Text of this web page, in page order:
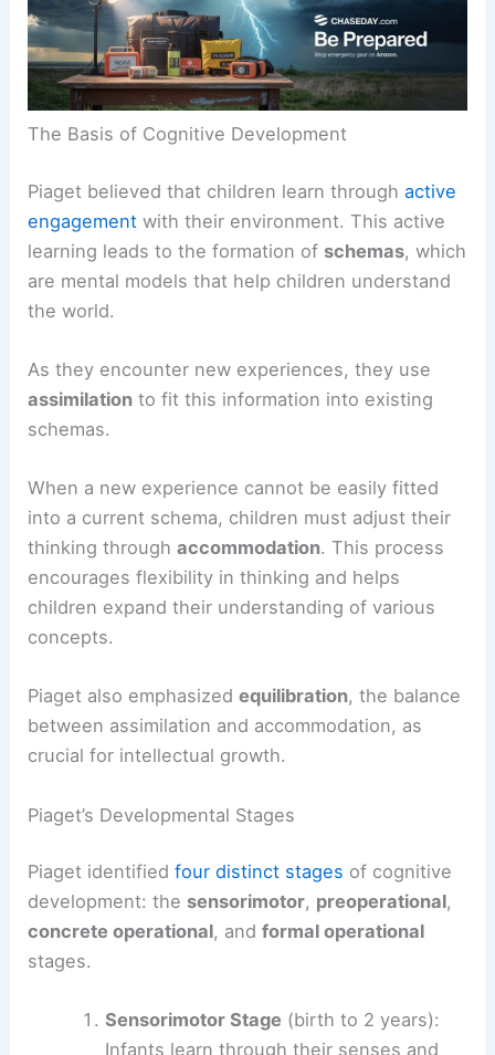
The Basis of Cognitive Development
Piaget believed that children learn throughactive
engagement with their environment. This active
learning leads to the formation of schemas, which
are mental models that help children understand
the world.
As they encounter new experiences, they use
assimilation to fit this information into existing
schemas.
When a new experience cannot be easily fitted
into a current schema, children must adjust their
thinking throughaccommodation. This process
encourages flexibility in thinking and helps
children expand their understanding of various
concepts.
Piaget also emphasizedequilibration, the balance
between assimilation and accommodation, as
crucial for intellectual growth.
Piaget’s Developmental Stages
Piaget identifiedfour distinct stages of cognitive
development: the sensorimotor, preoperational,
concrete operational, andformal operational
stages.
Sensorimotor Stage (birth to 2 years):
Infants learn through their senses and